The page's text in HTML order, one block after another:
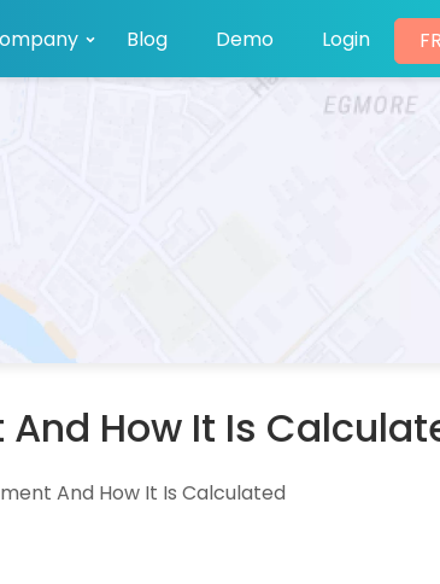
Blog Demo Login
How It Is
And How It Is Calculated